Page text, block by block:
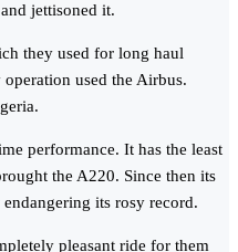
jettisoned it.
they used for long haul
used the Airbus.
performance. It has the least
the A220. Since then its
its rosy record.
pleasant ride for them